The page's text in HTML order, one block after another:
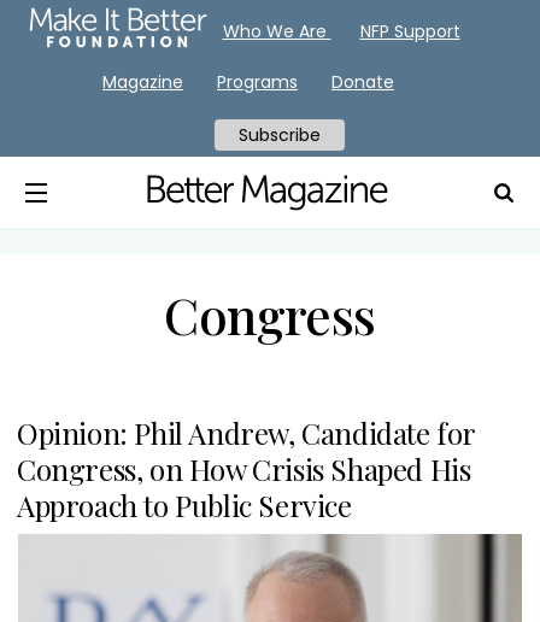
Congress
Opinion: Phil Andrew, Candidate for
Congress, on How Crisis Shaped His
Approach to Public Service
Who We Are NFP Support
Magazine Programs Donate
Subscribe